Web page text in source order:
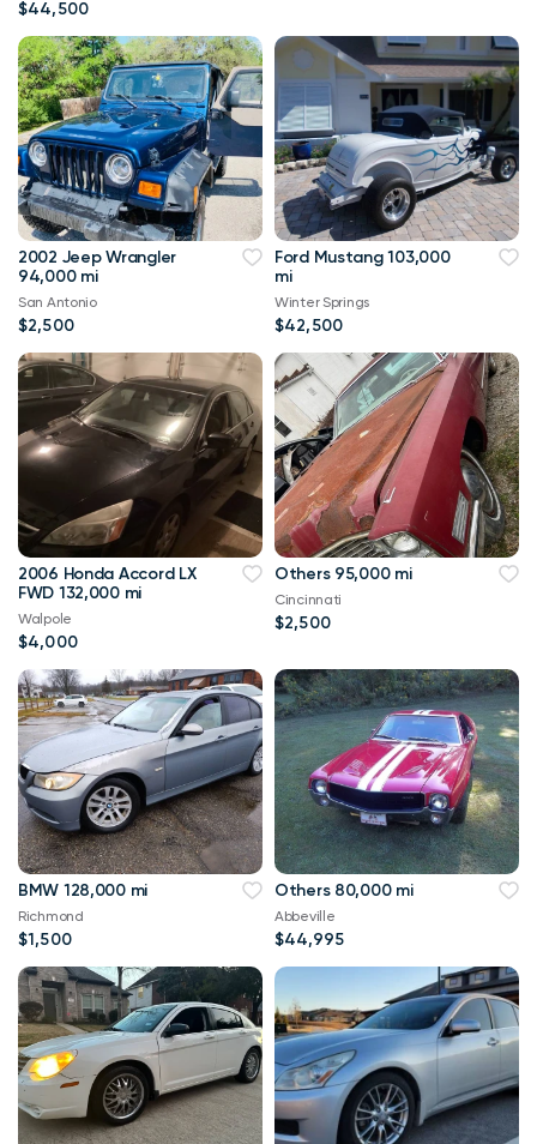
$44,500
2002 Jeep Wrangler
94,000 mi
San Antonio
$2,500
Ford Mustang 103,000
mi
Winter Springs
$42,500
2006 Honda Accord LX
FWD 132,000 mi
Walpole
$4,000
Others 95,000 mi
Cincinnati
$2,500
BMW 128,000 mi
Richmond
$1,500
Others 80,000 mi
Abbeville
$44,995